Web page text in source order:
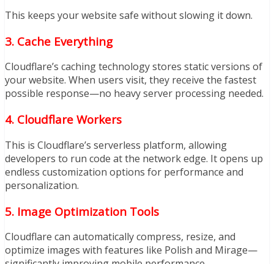
This keeps your website safe without slowing it down.
3. Cache Everything
Cloudflare’s caching technology stores static versions of
your website. When users visit, they receive the fastest
possible response—no heavy server processing needed.
4. Cloudflare Workers
This is Cloudflare’s serverless platform, allowing
developers to run code at the network edge. It opens up
endless customization options for performance and
personalization.
5. Image Optimization Tools
Cloudflare can automatically compress, resize, and
optimize images with features like Polish and Mirage—